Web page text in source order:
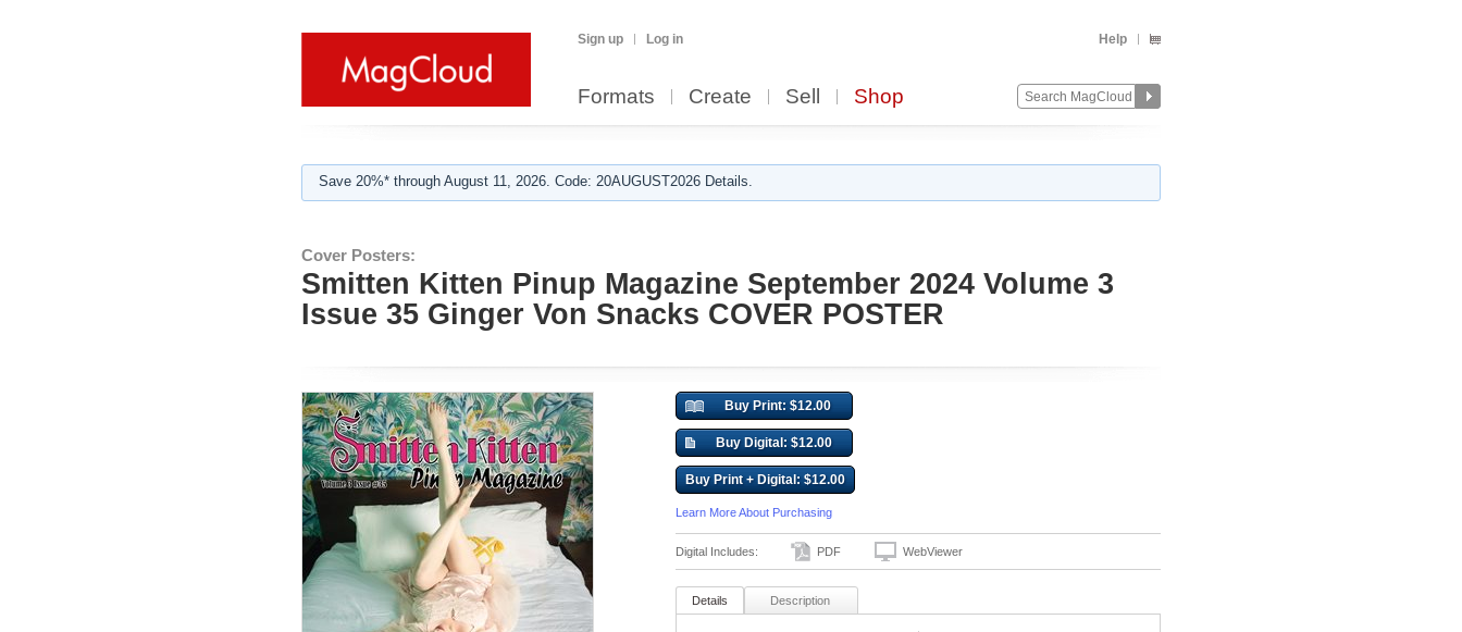
Sign up Log in Help
Formats Create Sell Shop
Save 20%* through August 11, 2026. Code: 20AUGUST2026 Details.
Cover Posters:
Smitten Kitten Pinup Magazine September 2024 Volume 3
Issue 35 Ginger Von Snacks COVER POSTER
Buy Print: $12.00
Buy Digital: $12.00
Buy Print + Digital: $12.00
Learn More About Purchasing
Digital Includes: PDF WebViewer
Details Description